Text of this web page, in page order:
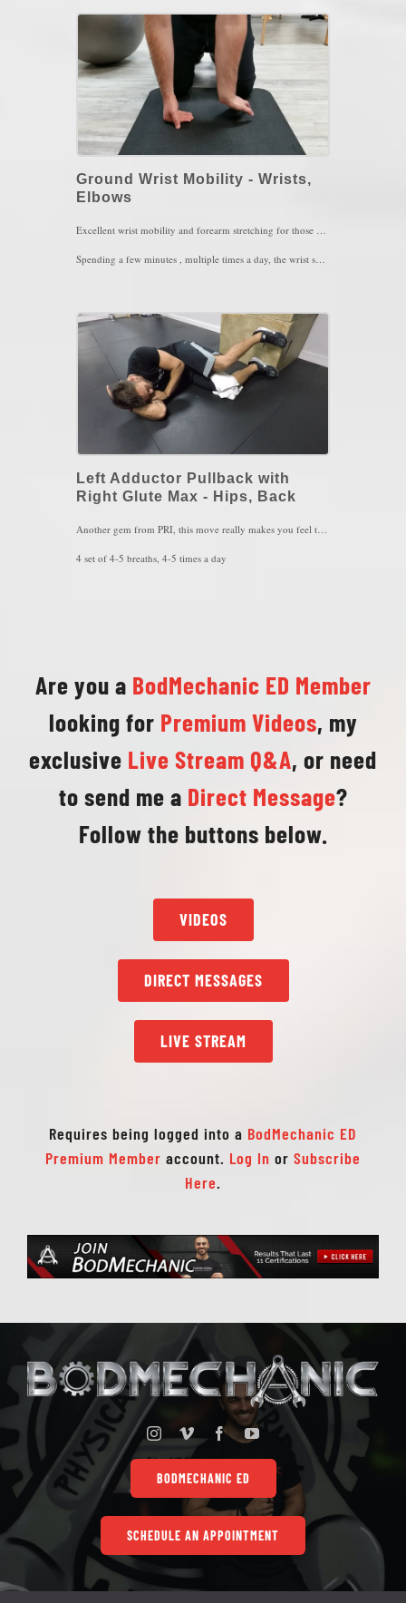
Key Words: Balance, stiff neck, neck arthritis, coordination
Ground Wrist Mobility - Wrists,
Elbows
Spending a few minutes , multiple times a day, the wrist should feel mobile as well as better awareness of the surrounding muscles of the wrists and forearms
Left Adductor Pullback with
Right Glute Max - Hips, Back
4 set of 4-5 breaths, 4-5 times a day
Are you a BodMechanic ED Member
looking for Premium Videos, my
exclusive Live Stream Q&A, or need
to send me a Direct Message?
Follow the buttons below.
VIDEOS
DIRECT MESSAGES
LIVE STREAM
Requires being logged into a BodMechanic ED
Premium Member account. Log In or Subscribe
Here.
BODMECHANIC ED
SCHEDULE AN APPOINTMENT